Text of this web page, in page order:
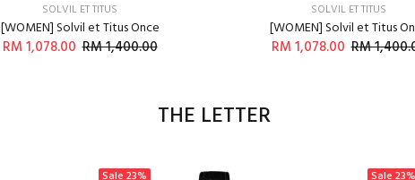
SOLVIL ET TITUS
[WOMEN] Solvil et Titus Once
RM 1,078.00 RM 1,400.00
SOLVIL ET TITUS
[WOMEN] Solvil et Titus
RM 1,078.00 RM
THE LETTER
Sale 23% Sale 23%